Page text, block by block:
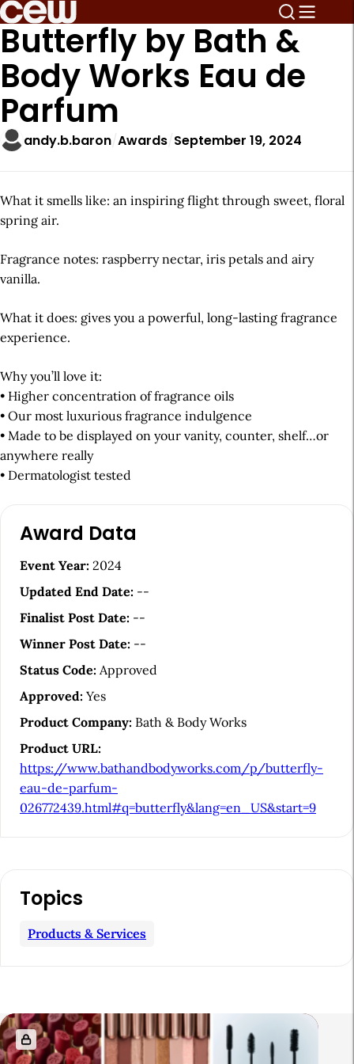
Butterfly by Bath &
Body Works Eau de
Parfum
andy.b.baron Awards September 19, 2024
What it smells like: an inspiring flight through sweet, floral
spring air.
Fragrance notes: raspberry nectar, iris petals and airy
vanilla.
What it does: gives you a powerful, long-lasting fragrance
experience.
Why you’ll love it:
• Higher concentration of fragrance oils
• Our most luxurious fragrance indulgence
• Made to be displayed on your vanity, counter, shelf…or
anywhere really
• Dermatologist tested
Award Data
Event Year: 2024
Updated End Date: --
Finalist Post Date: --
Winner Post Date: --
Status Code: Approved
Approved: Yes
Product Company: Bath & Body Works
Product URL:
https://www.bathandbodyworks.com/p/butterfly-
eau-de-parfum-
026772439.html#q=butterfly&lang=en_US&start=9
Topics
Products & Services
R
e